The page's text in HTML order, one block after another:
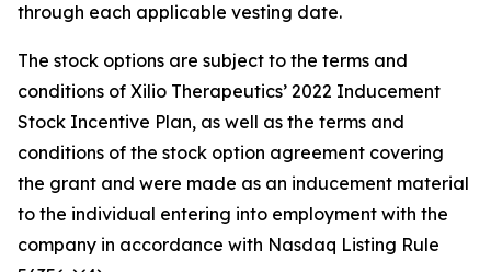
through each applicable vesting date.
The stock options are subject to the terms and
conditions of Xilio Therapeutics’ 2022 Inducement
Stock Incentive Plan, as well as the terms and
conditions of the stock option agreement covering
the grant and were made as an inducement material
to the individual entering into employment with the
company in accordance with Nasdaq Listing Rule